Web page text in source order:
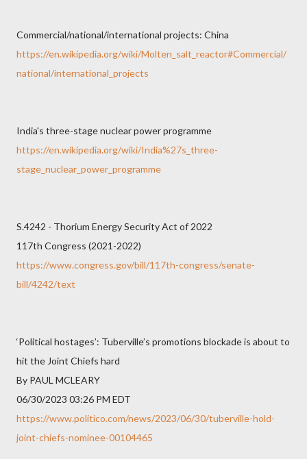
Commercial/national/international projects: China
https://en.wikipedia.org/wiki/Molten_salt_reactor#Commercial/
national/international_projects
India's three-stage nuclear power programme
https://en.wikipedia.org/wiki/India%27s_three-
stage_nuclear_power_programme
S.4242 - Thorium Energy Security Act of 2022
117th Congress (2021-2022)
https://www.congress.gov/bill/117th-congress/senate-
bill/4242/text
‘Political hostages’: Tuberville’s promotions blockade is about to
hit the Joint Chiefs hard
By PAUL MCLEARY
06/30/2023 03:26 PM EDT
https://www.politico.com/news/2023/06/30/tuberville-hold-
joint-chiefs-nominee-00104465